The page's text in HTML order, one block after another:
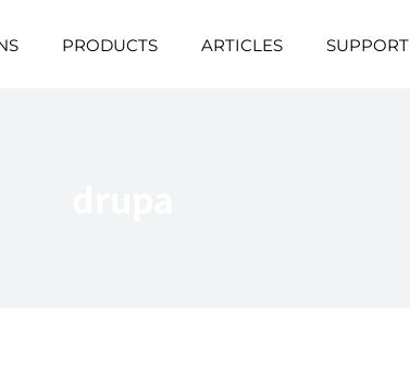
PRODUCTS ARTICLES SUPPORT